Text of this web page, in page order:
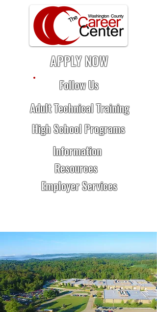
Adult Technical Training
High School Programs
Resources
Employer Services
APPLY NOW
Follow Us
Information